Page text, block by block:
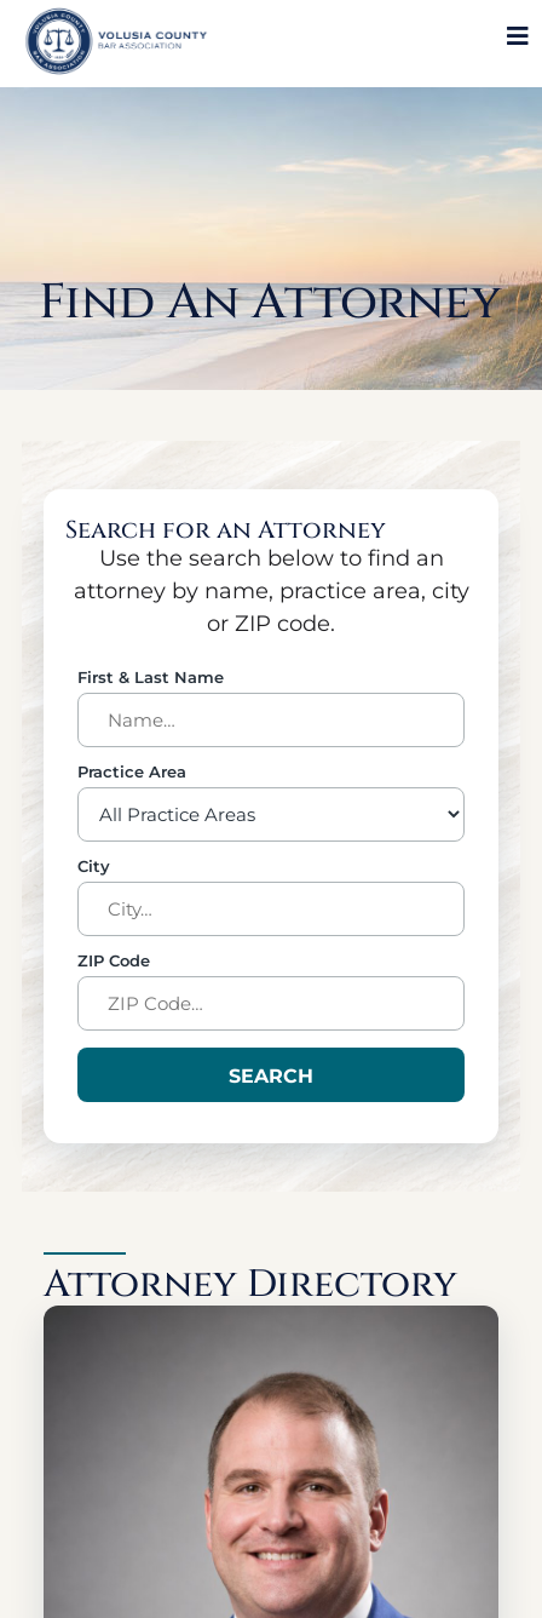
Find An Attorney
Search for an Attorney
Use the search below to find an
attorney by name, practice area, city
or ZIP code.
First & Last Name
Practice Area
City
ZIP Code
SEARCH
Attorney Directory